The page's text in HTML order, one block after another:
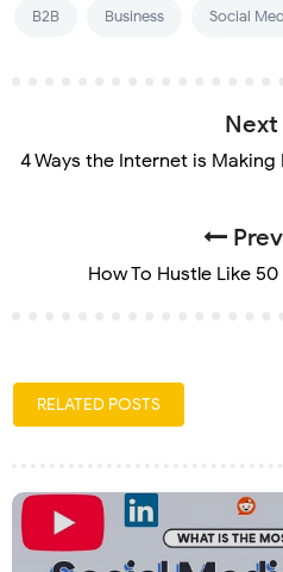
B2B Business Social
Next
4 Ways the Internet is
How To Hustle Like
RELATED POSTS